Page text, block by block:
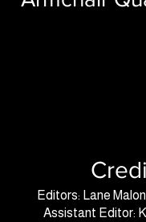
Editors: Lane
Assistant Editor: